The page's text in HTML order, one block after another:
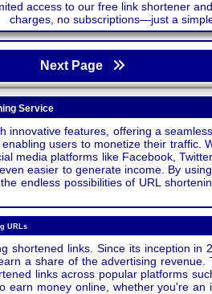
access to our free link shortener
charges, no subscriptions—just a
Next Page
Service
features, offering a
users to monetize their traffic.
media platforms like Facebook,
easier to generate income. By
endless possibilities of URL
URLs
shortened links. Since its inception
a share of the advertising
links across popular platforms
money online, whether you're an